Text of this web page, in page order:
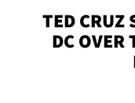
TED CRUZ
DC OVER